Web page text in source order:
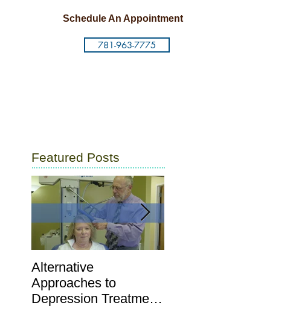
Schedule An Appointment
781-963-7775
Featured Posts
Alternative
Approaches to
Depression Treatment: